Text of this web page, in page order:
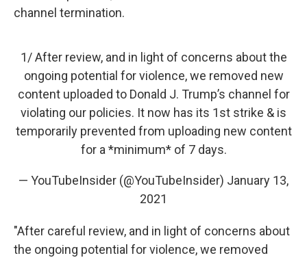
channel termination.
1/ After review, and in light of concerns about the
ongoing potential for violence, we removed new
content uploaded to Donald J. Trump’s channel for
violating our policies. It now has its 1st strike & is
temporarily prevented from uploading new content
for a *minimum* of 7 days.
— YouTubeInsider (@YouTubeInsider) January 13,
2021
"After careful review, and in light of concerns about
the ongoing potential for violence, we removed